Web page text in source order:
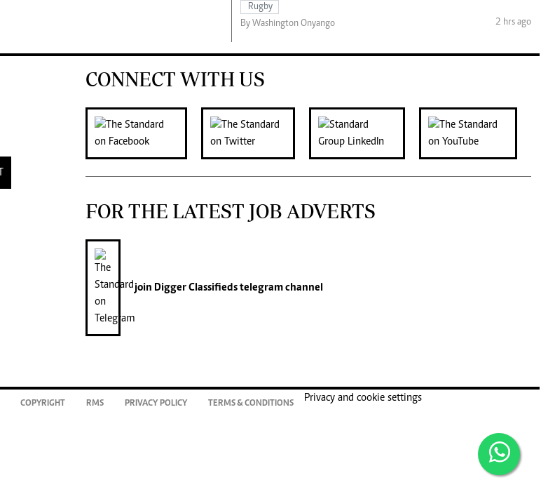
Rugby
By Washington Onyango
2 hrs ago
CONNECT WITH US
FOR THE LATEST JOB ADVERTS
join Digger Classifiedstelegram channel
COPYRIGHT RMS PRIVACY POLICY TERMS & CONDITIONS
Privacy and cookie settings